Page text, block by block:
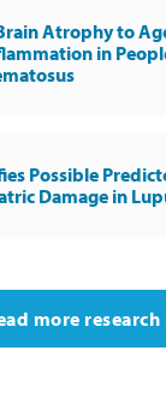
Atrophy to
in
Possible
Damage in
more research